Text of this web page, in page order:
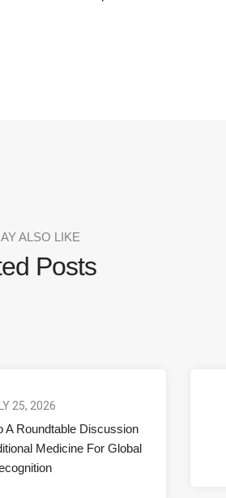
ALSO LIKE
Posts
25, 2026
A Roundtable Discussion
Medicine For Global